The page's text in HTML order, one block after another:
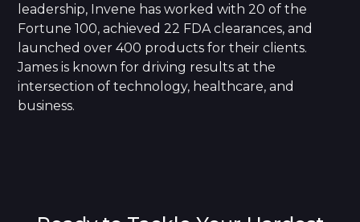
leadership, Invene has worked with 20 of the
Fortune 100, achieved 22 FDA clearances, and
launched over 400 products for their clients.
James is known for driving results at the
intersection of technology, healthcare, and
business.